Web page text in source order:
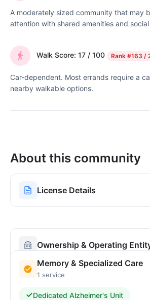
A moderately sized community that may
attention with shared amenities and
Walk Score: 17 / 100 Rank #163 /
Car-dependent. Most errands require a
nearby walkable options.
About this community
License Details
Ownership & Operating
Memory & Specialized Care
1 service
Dedicated Alzheimer's Unit